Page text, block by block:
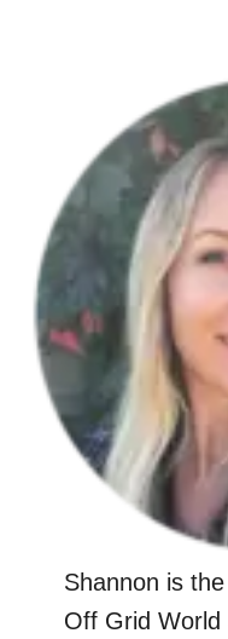
Shannon is
Off Grid